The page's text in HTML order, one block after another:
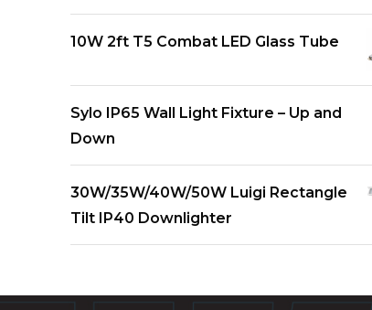
10W 2ft T5 Combat LED Glass Tube
Sylo IP65 Wall Light Fixture – Up and
Down
30W/35W/40W/50W Luigi Rectangle
Tilt IP40 Downlighter